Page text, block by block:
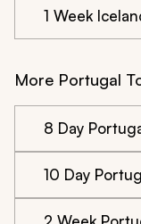
1 Week
More Portugal
8 Day
10 Day